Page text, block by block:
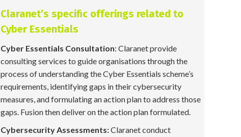
Claranet’s specific offerings related to
Cyber Essentials
Cyber Essentials Consultation: Claranet provide
consulting services to guide organisations through the
process of understanding the Cyber Essentials scheme’s
requirements, identifying gaps in their cybersecurity
measures, and formulating an action plan to address those
gaps. Fusion then deliver on the action plan formulated.
Cybersecurity Assessments:Claranet conduct